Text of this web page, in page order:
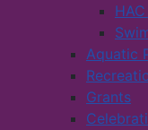
Aquatic
Grants